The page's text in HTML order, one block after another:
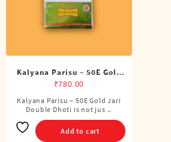
Kalyana Parisu – 50E Gold
Jari Double Dhoti (8 Cubits)
₹780.00
Kalyana Parisu – 50E Gold Jari
Double Dhoti is not jus ..
Add to cart